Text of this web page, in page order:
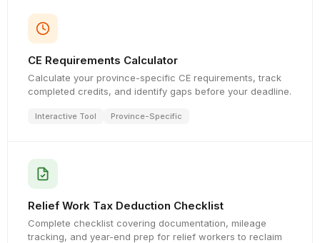
CE Requirements Calculator
Calculate your province-specific CE requirements, track
completed credits, and identify gaps before your deadline.
Interactive Tool Province-Specific
Relief Work Tax Deduction Checklist
Complete checklist covering documentation, mileage
tracking, and year-end prep for relief workers to reclaim